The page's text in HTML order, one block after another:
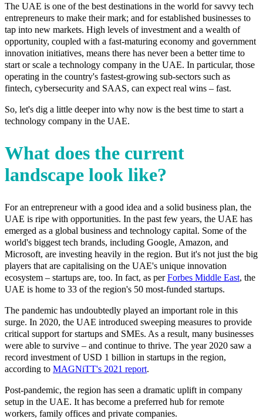
The UAE is one of the best destinations in the world for savvy tech
entrepreneurs to make their mark; and for established businesses to
tap into new markets. High levels of investment and a wealth of
opportunity, coupled with a fast-maturing economy and government
innovation initiatives, means there has never been a better time to
start or scale a technology company in the UAE. In particular, those
operating in the country's fastest-growing sub-sectors such as
fintech, cybersecurity and SAAS, can expect real wins – fast.
So, let's dig a little deeper into why now is the best time to start a
technology company in the UAE.
What does the current
landscape look like?
For an entrepreneur with a good idea and a solid business plan, the
UAE is ripe with opportunities. In the past few years, the UAE has
emerged as a global business and technology capital. Some of the
world's biggest tech brands, including Google, Amazon, and
Microsoft, are investing heavily in the region. But it's not just the big
players that are capitalising on the UAE's unique innovation
ecosystem – startups are, too. In fact, as perForbes Middle East, the
UAE is home to 33 of the region's 50 most-funded startups.
The pandemic has undoubtedly played an important role in this
surge. In 2020, the UAE introduced sweeping measures to provide
critical support for startups and SMEs. As a result, many businesses
were able to survive – and continue to thrive. The year 2020 saw a
record investment of USD 1 billion in startups in the region,
according to MAGNiTT's 2021 report.
Post-pandemic, the region has seen a dramatic uplift in company
setup in the UAE. It has become a preferred hub for remote
workers, family offices and private companies.